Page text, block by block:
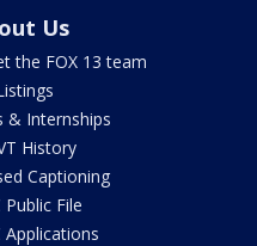
Us
the FOX 13 team
& Internships
History
Captioning
Public File
Applications